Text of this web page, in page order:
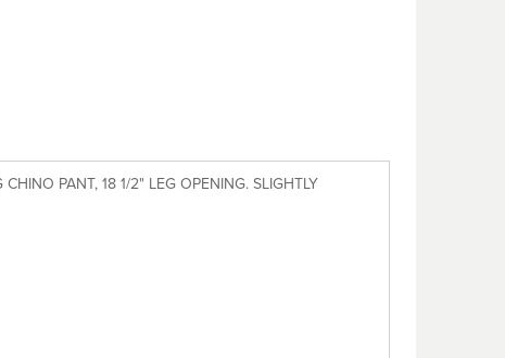
PANT, 18 1/2" LEG OPENING. SLIGHTLY